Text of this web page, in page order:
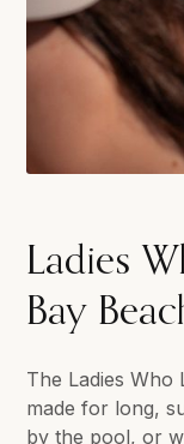
Ladies
Bay
The Ladies Who
made for long,
by the pool, or